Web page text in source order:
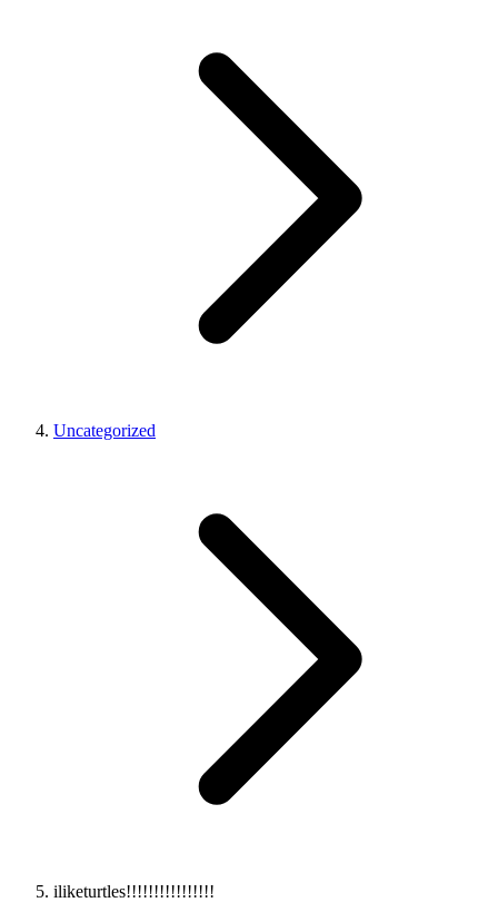
Uncategorized
iliketurtles!!!!!!!!!!!!!!!!